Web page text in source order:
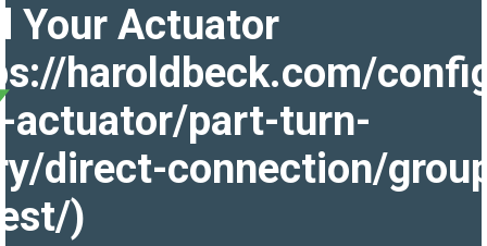
Your Actuator
haroldbeck.com/
actuator/part-turn-
direct-connection/
)